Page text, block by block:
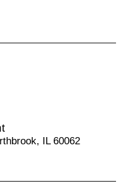
IL 60062